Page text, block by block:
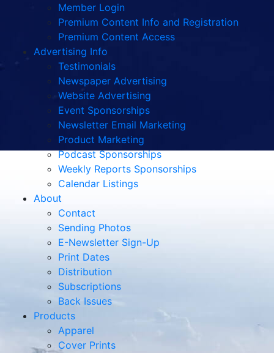
Member Login
Premium Content Info and Registration
Premium Content Access
Advertising Info
Testimonials
Newspaper Advertising
Website Advertising
Event Sponsorships
Newsletter Email Marketing
Product Marketing
Podcast Sponsorships
Weekly Reports Sponsorships
Calendar Listings
About
Contact
Sending Photos
E-Newsletter Sign-Up
Print Dates
Distribution
Subscriptions
Back Issues
Products
Apparel
Cover Prints